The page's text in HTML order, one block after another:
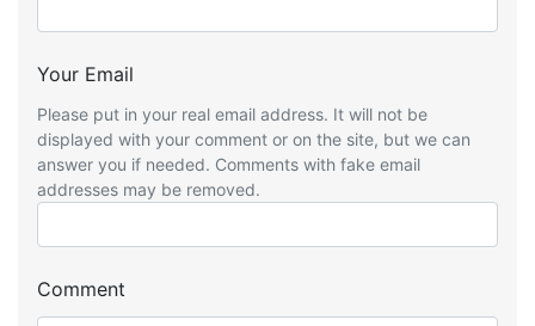
Your Email
Please put in your real email address. It will not be
displayed with your comment or on the site, but we can
answer you if needed. Comments with fake email
addresses may be removed.
Comment